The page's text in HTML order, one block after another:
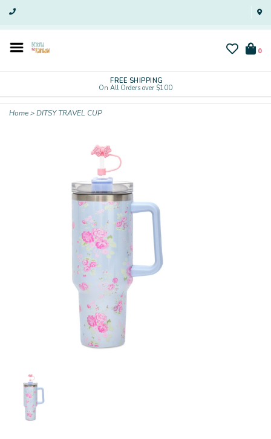
0
FREE SHIPPING
On All Orders over $100
Home>DITSY TRAVEL CUP